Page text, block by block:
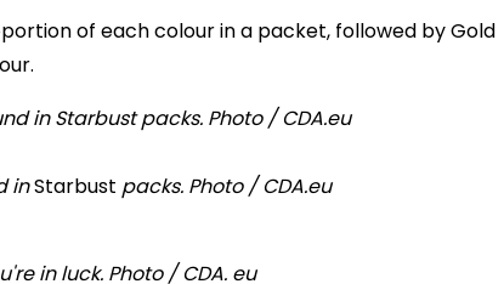
of each colour in a packet, followed by Gold
inStarbust packs. Photo / CDA.eu